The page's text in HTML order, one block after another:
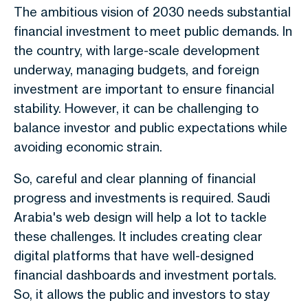
The ambitious vision of 2030 needs substantial
financial investment to meet public demands. In
the country, with large-scale development
underway, managing budgets, and foreign
investment are important to ensure financial
stability. However, it can be challenging to
balance investor and public expectations while
avoiding economic strain.
So, careful and clear planning of financial
progress and investments is required. Saudi
Arabia's web design will help a lot to tackle
these challenges. It includes creating clear
digital platforms that have well-designed
financial dashboards and investment portals.
So, it allows the public and investors to stay